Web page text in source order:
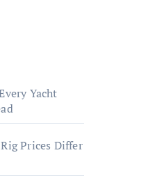
Yacht
Prices Differ